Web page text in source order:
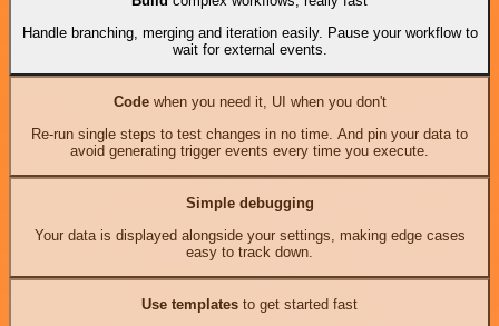
Handle branching, merging and iteration easily. Pause your workflow to
wait for external events.
Codewhen you need it, UI when you don't
Re-run single steps to test changes in no time. And pin your data to
avoid generating trigger events every time you execute.
Simple debugging
Your data is displayed alongside your settings, making edge cases
easy to track down.
Use templates to get started fast